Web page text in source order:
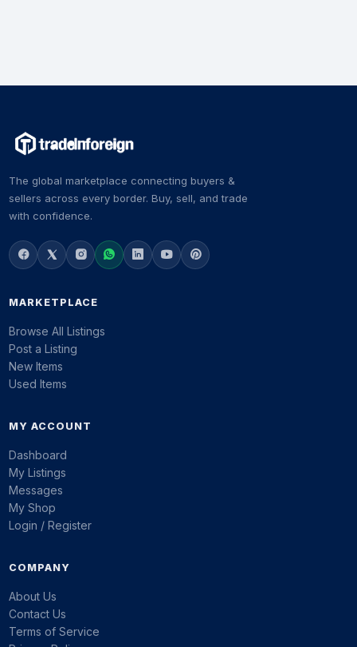
The global marketplace connecting buyers &
sellers across every border. Buy, sell, and trade
with confidence.
MARKETPLACE
Browse All Listings
Post a Listing
New Items
Used Items
MY ACCOUNT
Dashboard
My Listings
Messages
My Shop
Login / Register
COMPANY
About Us
Contact Us
Terms of Service